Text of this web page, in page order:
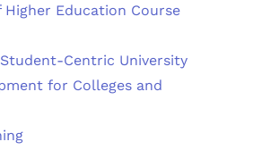
Higher Education Course
Centric University
for Colleges and